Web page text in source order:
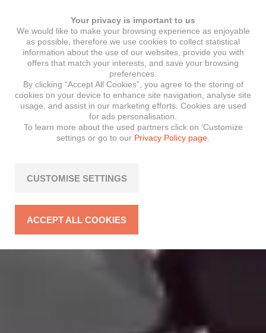
Your privacy is important to us
We would like to make your browsing experience as enjoyable
as possible, therefore we use cookies to collect statistical
information about the use of our websites, provide you with
offers that match your interests, and save your browsing
preferences.
By clicking “Accept All Cookies”, you agree to the storing of
cookies on your device to enhance site navigation, analyse site
usage, and assist in our marketing efforts. Cookies are used
for ads personalisation.
To learn more about the used partners click on ‘Customize
settings or go to our Privacy Policy page.
CUSTOMISE SETTINGS
ACCEPT ALL COOKIES